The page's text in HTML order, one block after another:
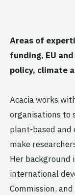
Areas of
funding, EU
policy, climate
Acacia works
organisations to
plant-based and
make
Her background
international
Commission,